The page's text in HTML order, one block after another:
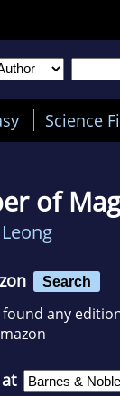
Science
of
Search
any